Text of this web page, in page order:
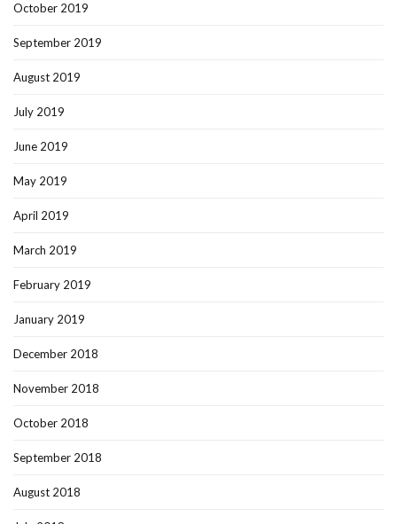
October 2019
September 2019
August 2019
July 2019
June 2019
May 2019
April 2019
March 2019
February 2019
January 2019
December 2018
November 2018
October 2018
September 2018
August 2018